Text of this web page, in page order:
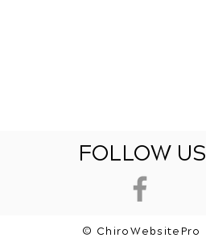
FOLLOW US
© ChiroWebsitePro